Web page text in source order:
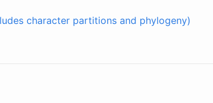
character partitions and phylogeny)